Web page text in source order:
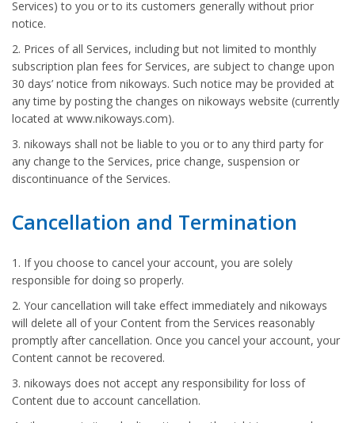
Services) to you or to its customers generally without prior
notice.
2. Prices of all Services, including but not limited to monthly
subscription plan fees for Services, are subject to change upon
30 days’ notice from nikoways. Such notice may be provided at
any time by posting the changes on nikoways website (currently
located at www.nikoways.com).
3. nikoways shall not be liable to you or to any third party for
any change to the Services, price change, suspension or
discontinuance of the Services.
Cancellation and Termination
1. If you choose to cancel your account, you are solely
responsible for doing so properly.
2. Your cancellation will take effect immediately and nikoways
will delete all of your Content from the Services reasonably
promptly after cancellation. Once you cancel your account, your
Content cannot be recovered.
3. nikoways does not accept any responsibility for loss of
Content due to account cancellation.